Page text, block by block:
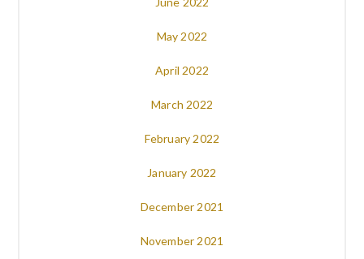
May 2022
April 2022
March 2022
February 2022
January 2022
December 2021
November 2021